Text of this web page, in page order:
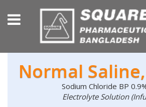
Normal
Sodium Chloride BP
Electrolyte Solution